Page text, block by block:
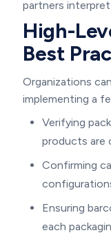
partners
High-
Best
Organizations
implementing a
Verifying
products are
Confirming
Ensuring
each